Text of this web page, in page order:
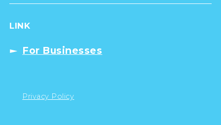
LINK
For Businesses
Privacy Policy